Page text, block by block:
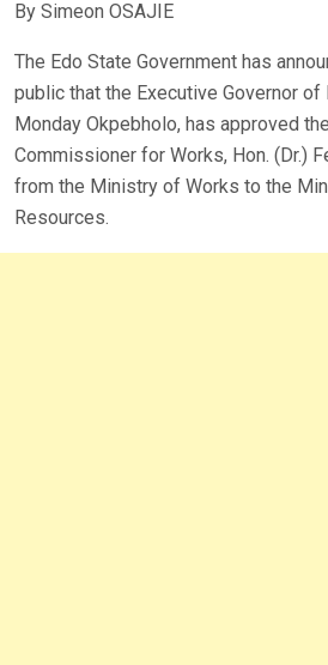
By Simeon OSAJIE
The Edo State Government has
public that the Executive Governor of
Monday Okpebholo, has approved
Commissioner for Works, Hon. (Dr.)
from the Ministry of Works to the
Resources.